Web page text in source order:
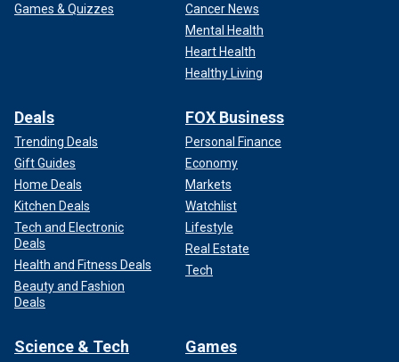
Games & Quizzes
Cancer News
Mental Health
Heart Health
Healthy Living
Deals
Trending Deals
Gift Guides
Home Deals
Kitchen Deals
Tech and Electronic
Deals
Health and Fitness Deals
Beauty and Fashion
Deals
FOX Business
Personal Finance
Economy
Markets
Watchlist
Lifestyle
Real Estate
Tech
Science & Tech Games